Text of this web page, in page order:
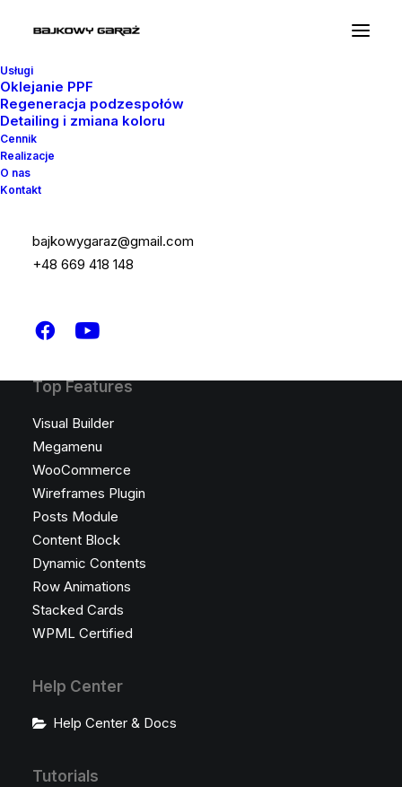
Usługi
Oklejanie PPF
Regeneracja podzespołów
Detailing i zmiana koloru
Cennik
Realizacje
O nas
Kontakt
bajkowygaraz@gmail.com
+48 669 418 148
Latest Demos
Shop Wines
Classic Business
Portfolio Cards
Creative Real Estate
Top Features
Visual Builder
Megamenu
WooCommerce
Wireframes Plugin
Posts Module
Content Block
Dynamic Contents
Row Animations
Stacked Cards
WPML Certified
Help Center
Help Center & Docs
Tutorials